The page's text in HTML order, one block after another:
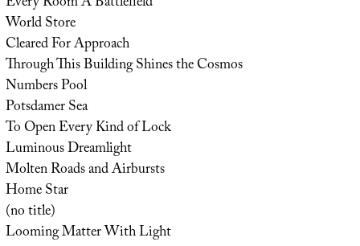
World Store
Cleared For Approach
Through This Building Shines the Cosmos
Numbers Pool
Potsdamer Sea
To Open Every Kind of Lock
Luminous Dreamlight
Molten Roads and Airbursts
Home Star
(no title)
Looming Matter With Light